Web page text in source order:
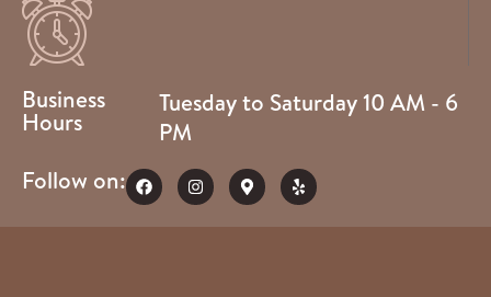
Business
Hours
Tuesday to Saturday 10 AM - 6
PM
Follow on: